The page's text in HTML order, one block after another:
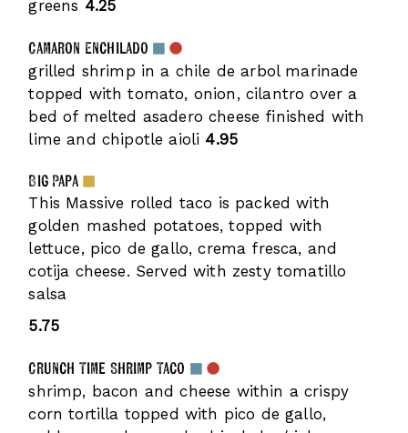
greens 4.25
Camaron Enchilado
grilled shrimp in a chile de arbol marinade
topped with tomato, onion, cilantro over a
bed of melted asadero cheese finished with
lime and chipotle aioli 4.95
Big Papa
This Massive rolled taco is packed with
golden mashed potatoes, topped with
lettuce, pico de gallo, crema fresca, and
cotija cheese. Served with zesty tomatillo
salsa
5.75
Crunch Time Shrimp Taco
shrimp, bacon and cheese within a crispy
corn tortilla topped with pico de gallo,